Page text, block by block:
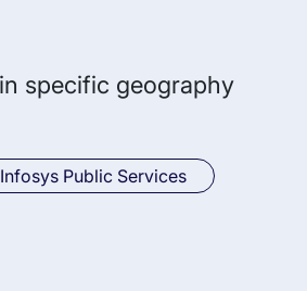
specific geography
Infosys Public Services